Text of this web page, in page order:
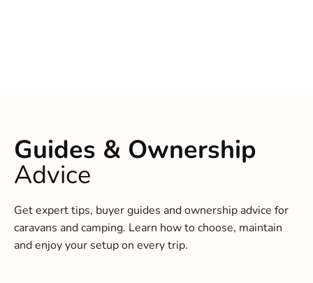
Guides & Ownership
Advice
Get expert tips, buyer guides and ownership advice for
caravans and camping. Learn how to choose, maintain
and enjoy your setup on every trip.